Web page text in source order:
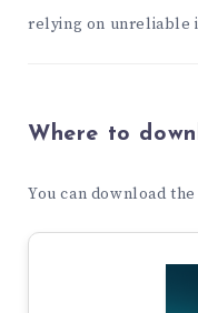
relying on unreliable
Where to
You can download